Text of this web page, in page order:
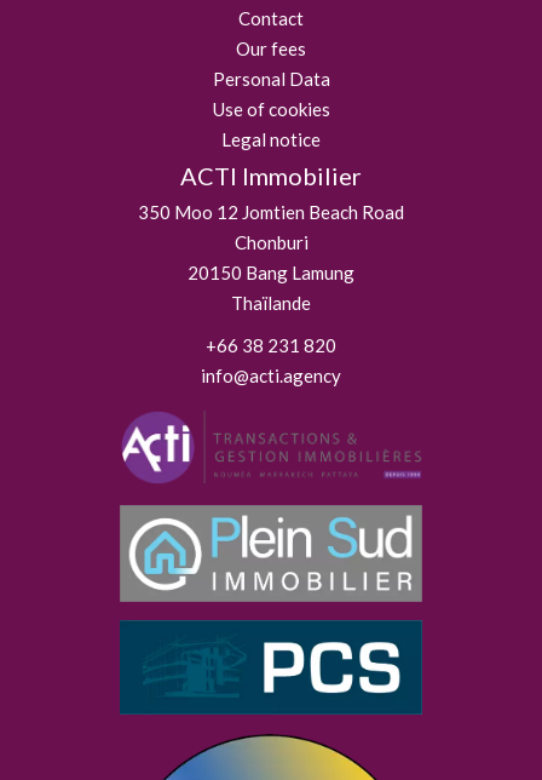
Contact
Our fees
Personal Data
Use of cookies
Legal notice
ACTI Immobilier
350 Moo 12 Jomtien Beach Road
Chonburi
20150 Bang Lamung
Thaïlande
+66 38 231 820
info@acti.agency